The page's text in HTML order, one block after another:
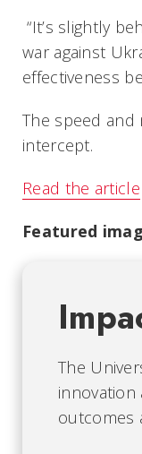
“It’s slightly
war against
effectiveness
The speed
intercept.
Read the article
Featured
The
innovation
outcomes